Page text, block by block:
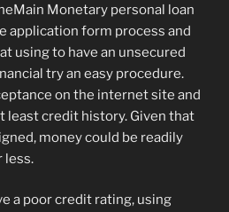
Monetary personal loan
application form process and
using to have an unsecured
try an easy procedure.
on the internet site and
least credit history. Given that
money could be readily
less.
a poor credit rating, using